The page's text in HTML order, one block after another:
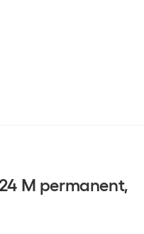
M permanent,